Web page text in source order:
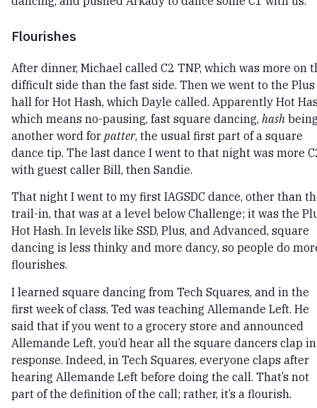
Flourishes
After dinner, Michael called C2 TNP, which was more on
difficult side than the fast side. Then we went to the Plus
hall for Hot Hash, which Dayle called. Apparently Hot
which means no-pausing, fast square dancing, hash
another word for patter, the usual first part of a square
dance tip. The last dance I went to that night was more
with guest caller Bill, then Sandie.
That night I went to my first IAGSDC dance, other than
trail-in, that was at a level below Challenge; it was the
Hot Hash. In levels like SSD, Plus, and Advanced, square
dancing is less thinky and more dancy, so people do
flourishes.
I learned square dancing from Tech Squares, and in the
first week of class, Ted was teaching Allemande Left. He
said that if you went to a grocery store and announced
Allemande Left, you’d hear all the square dancers clap in
response. Indeed, in Tech Squares, everyone claps after
hearing Allemande Left before doing the call. That’s not
part of the definition of the call; rather, it’s a flourish.